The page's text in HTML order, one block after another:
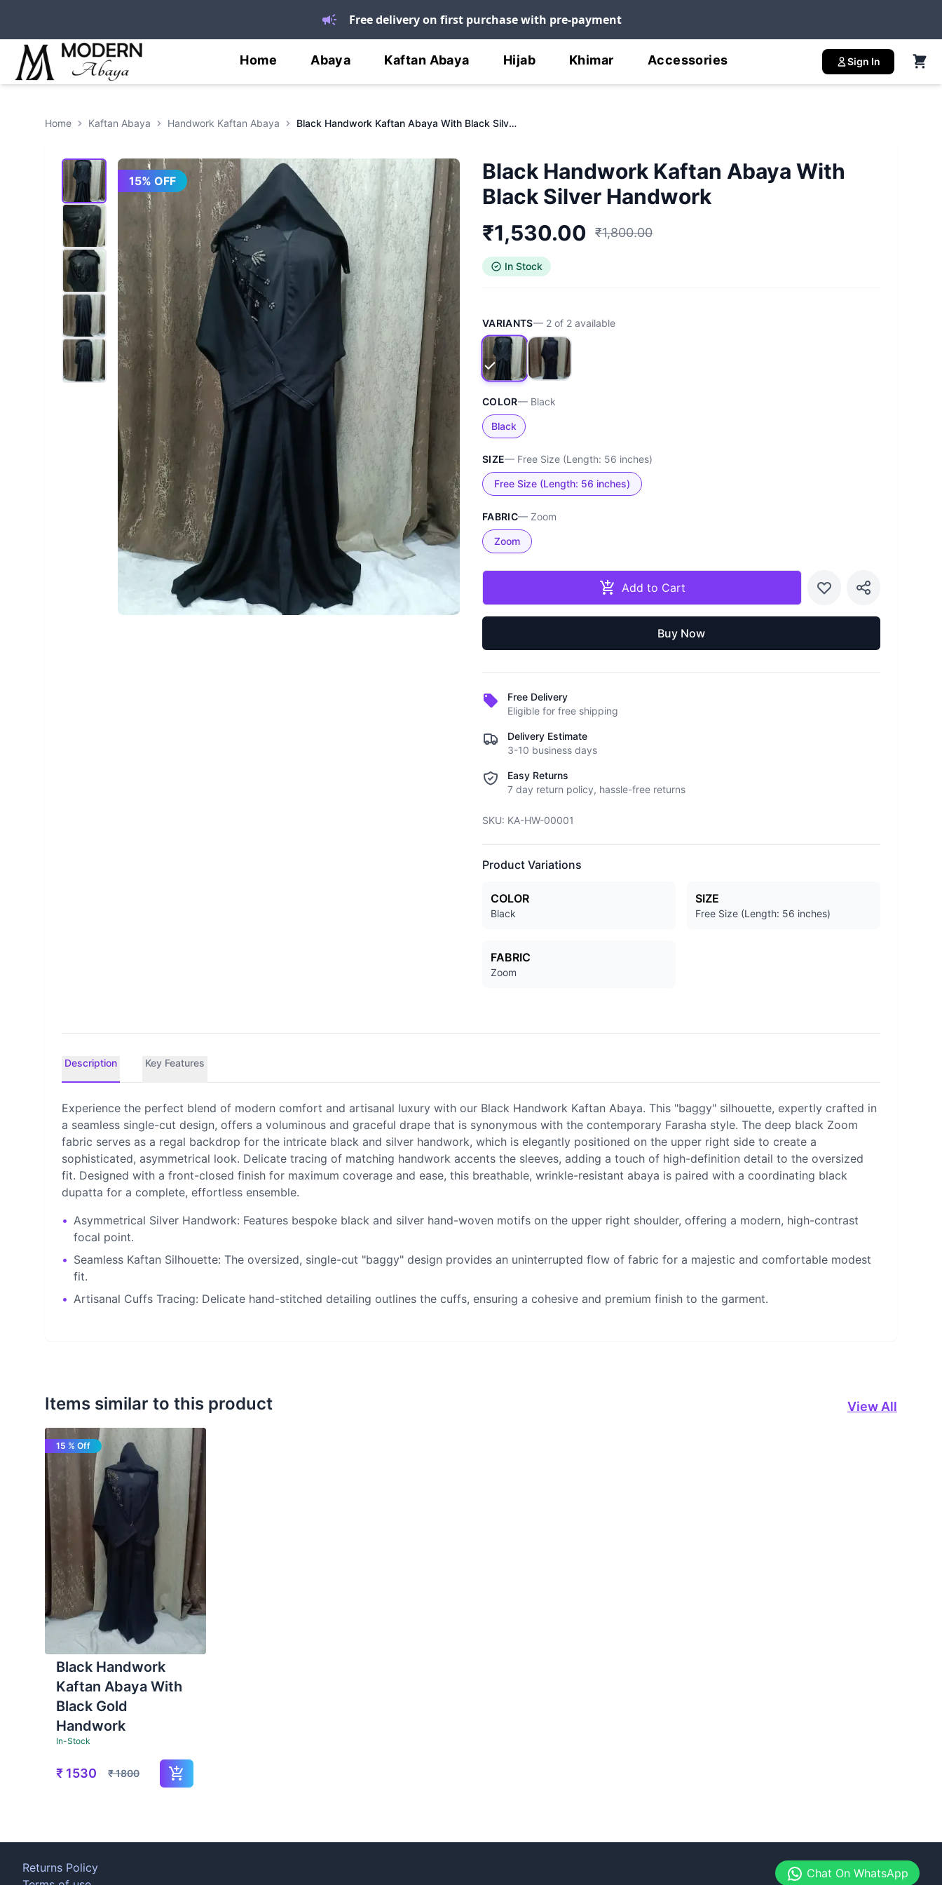
Free delivery on first purchase with pre-payment
Home Abaya Kaftan Abaya Hijab Khimar Accessories Sign In
Home Kaftan Abaya Handwork Kaftan Abaya Black Handwork Kaftan Abaya With Black Silver Handwork
15% OFF
Black Handwork Kaftan Abaya With
Black Silver Handwork
₹1,530.00 ₹1,800.00
In Stock
VARIANTS— 2of 2available
COLOR— Black
Black
SIZE— Free Size (Length: 56 inches)
Free Size (Length: 56 inches)
FABRIC— Zoom
Zoom
Add to Cart
Buy Now
Free Delivery
Eligible for free shipping
Delivery Estimate
3-10 business days
Easy Returns
7 day return policy, hassle-free returns
SKU: KA-HW-00001
Product Variations
COLOR
Black
SIZE
Free Size (Length: 56 inches)
FABRIC
Zoom
Description Key Features
Experience the perfect blend of modern comfort and artisanal luxury with our Black Handwork Kaftan Abaya. This "baggy" silhouette, expertly crafted in
a seamless single-cut design, offers a voluminous and graceful drape that is synonymous with the contemporary Farasha style. The deep black Zoom
fabric serves as a regal backdrop for the intricate black and silver handwork, which is elegantly positioned on the upper right side to create a
sophisticated, asymmetrical look. Delicate tracing of matching handwork accents the sleeves, adding a touch of high-definition detail to the oversized
fit. Designed with a front-closed finish for maximum coverage and ease, this breathable, wrinkle-resistant abaya is paired with a coordinating black
dupatta for a complete, effortless ensemble.
• Asymmetrical Silver Handwork: Features bespoke black and silver hand-woven motifs on the upper right shoulder, offering a modern, high-contrast
focal point.
• Seamless Kaftan Silhouette: The oversized, single-cut "baggy" design provides an uninterrupted flow of fabric for a majestic and comfortable modest
fit.
• Artisanal Cuffs Tracing: Delicate hand-stitched detailing outlines the cuffs, ensuring a cohesive and premium finish to the garment.
Items similar to this product View All
Black Handwork
Kaftan Abaya With
Black Gold
Handwork
In-Stock
₹ 1530 ₹1800
15 % Off
Returns Policy
Chat On WhatsApp